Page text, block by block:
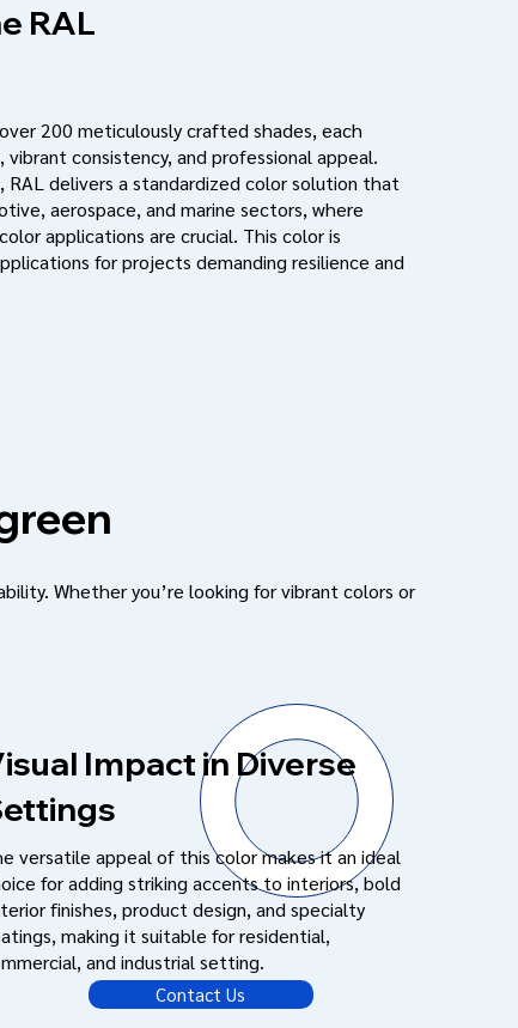
RAL
200 meticulously crafted shades, each
consistency, and professional appeal.
RAL delivers a standardized color solution that
aerospace, and marine sectors, where
applications are crucial. This color is
for projects demanding resilience and
Whether you’re looking for vibrant colors or
Impact in Diverse
versatile appeal of this color makes it an ideal
for adding striking accents to interiors, bold
finishes, product design, and specialty
making it suitable for residential,
and industrial setting.
Contact Us